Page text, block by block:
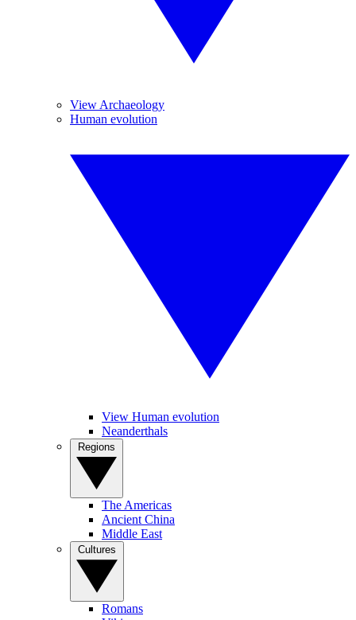
View Archaeology
Human evolution
View Human evolution
Neanderthals
The Americas
Ancient China
Middle East
Romans